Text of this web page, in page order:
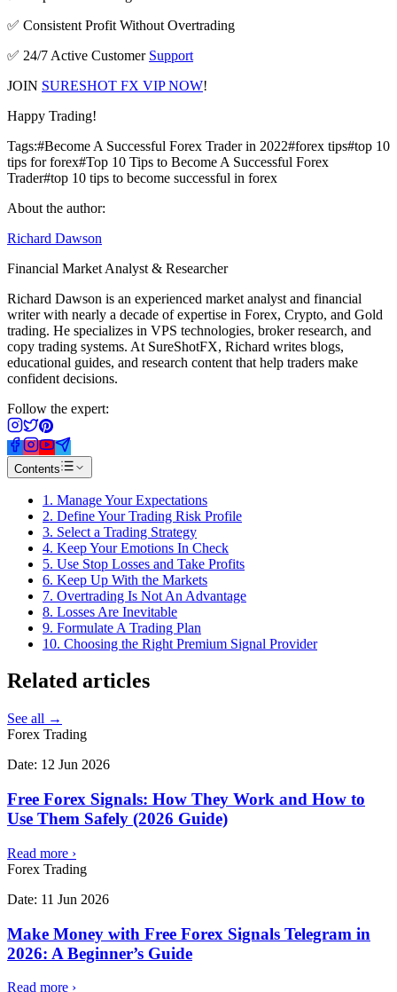
✅ Consistent Profit Without Overtrading
✅ 24/7 Active Customer Support
JOIN SURESHOT FX VIP NOW!
Happy Trading!
Tags:#Become A Successful Forex Trader in 2022#forex tips#top 10
tips for forex#Top 10 Tips to Become A Successful Forex
Trader#top 10 tips to become successful in forex
About the author:
Richard Dawson
Financial Market Analyst & Researcher
Richard Dawson is an experienced market analyst and financial
writer with nearly a decade of expertise in Forex, Crypto, and Gold
trading. He specializes in VPS technologies, broker research, and
copy trading systems. At SureShotFX, Richard writes blogs,
educational guides, and research content that help traders make
confident decisions.
Follow the expert:
Contents
1. Manage Your Expectations
2. Define Your Trading Risk Profile
3. Select a Trading Strategy
4. Keep Your Emotions In Check
5. Use Stop Losses and Take Profits
6. Keep Up With the Markets
7. Overtrading Is Not An Advantage
8. Losses Are Inevitable
9. Formulate A Trading Plan
10. Choosing the Right Premium Signal Provider
Related articles
See all →
Forex Trading
Date: 12 Jun 2026
Free Forex Signals: How They Work and How to
Use Them Safely (2026 Guide)
Read more ›
Forex Trading
Date: 11 Jun 2026
Make Money with Free Forex Signals Telegram in
2026: A Beginner’s Guide
Read more ›